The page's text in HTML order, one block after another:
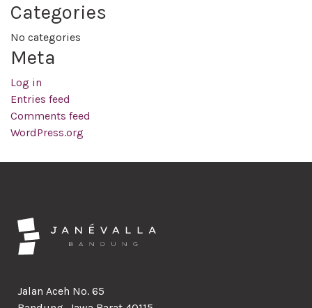
Categories
No categories
Meta
Log in
Entries feed
Comments feed
WordPress.org
Jalan Aceh No. 65